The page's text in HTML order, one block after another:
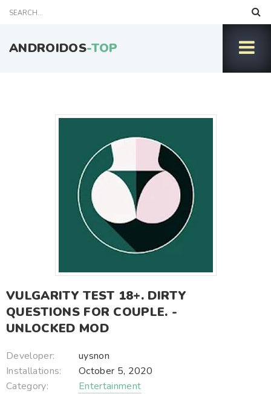
ANDROIDOS-TOP
VULGARITY TEST 18+. DIRTY
QUESTIONS FOR COUPLE. -
UNLOCKED MOD
Developer:
uysnon
Installations:
October 5, 2020
Category:
Entertainment